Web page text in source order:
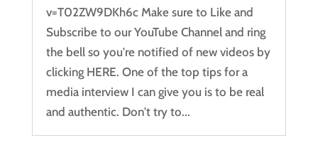
v=T02ZW9DKh6c Make sure to Like and
Subscribe to our YouTube Channel and ring
the bell so you're notified of new videos by
clicking HERE. One of the top tips for a
media interview I can give you is to be real
and authentic. Don't try to...